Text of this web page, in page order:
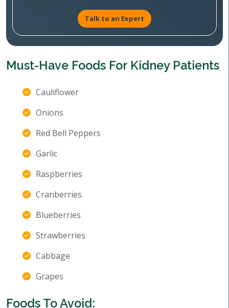
Talk to an Expert
Must-Have Foods For Kidney Patients
Cauliflower
Onions
Red Bell Peppers
Garlic
Raspberries
Cranberries
Blueberries
Strawberries
Cabbage
Grapes
Foods To Avoid: